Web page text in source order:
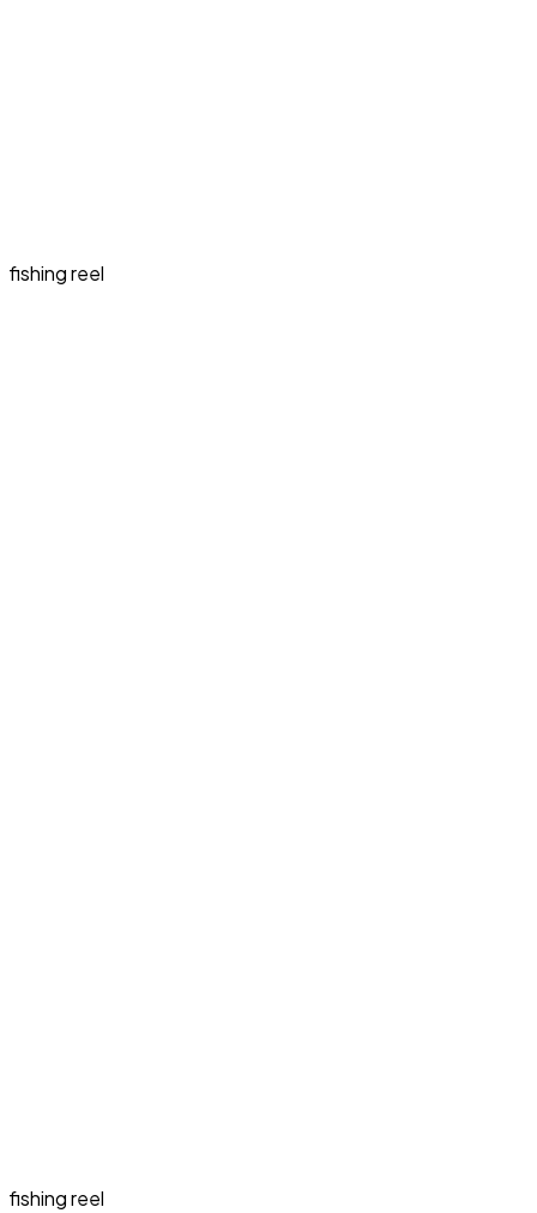
fishing reel
fishing reel